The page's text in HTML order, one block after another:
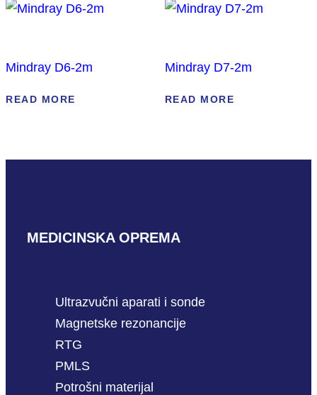
Mindray D6-2m
READ MORE
Mindray D7-2m
READ MORE
MEDICINSKA OPREMA
Ultrazvučni aparati i sonde
Magnetske rezonancije
RTG
PMLS
Potrošni materijal